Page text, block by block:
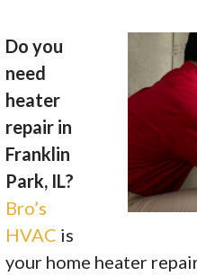
Do you
need
heater
repair in
Franklin
Park, IL?
Bro’s
HVAC is
your home heater